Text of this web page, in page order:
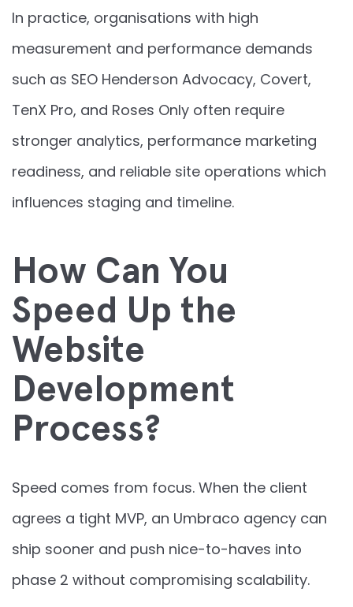
In practice, organisations with high
measurement and performance demands
such as SEO Henderson Advocacy, Covert,
TenX Pro, and Roses Only often require
stronger analytics, performance marketing
readiness, and reliable site operations which
influences staging and timeline.
How Can You
Speed Up the
Website
Development
Process?
Speed comes from focus. When the client
agrees a tight MVP, an Umbraco agency can
ship sooner and push nice-to-haves into
phase 2 without compromising scalability.